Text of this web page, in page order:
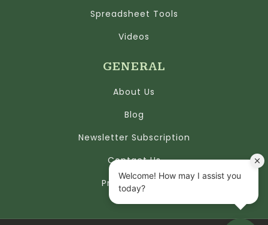
Spreadsheet Tools
Videos
GENERAL
About Us
Blog
Newsletter Subscription
Contact Us
Privacy Policy